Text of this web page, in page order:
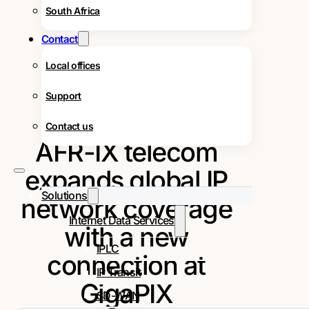
South Africa
Contact
Local offices
Support
Contact us
Solutions
Internet Data Services
IPLC
IP Transit
SD-WAN
AFR-IX telecom
expands global IP
network coverage
with a new
connection at
GigaPIX